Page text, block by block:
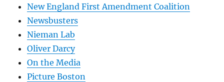
New England First Amendment Coalition
Newsbusters
Nieman Lab
Oliver Darcy
On the Media
Picture Boston